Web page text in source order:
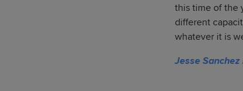
this time of the
different
whatever it is
Jesse Sanchez